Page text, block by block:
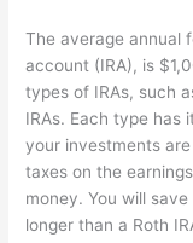
The average annual
account (IRA), is
types of IRAs, such
IRAs. Each type has
your investments
taxes on the
money. You will
longer than a Roth